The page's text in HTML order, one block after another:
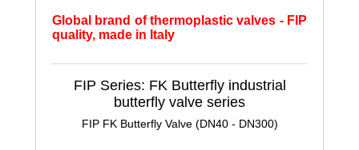
Global brand of thermoplastic valves - FIP
quality, made in Italy
FIP Series: FK Butterfly industrial
butterfly valve series
FIP FK Butterfly Valve (DN40 - DN300)